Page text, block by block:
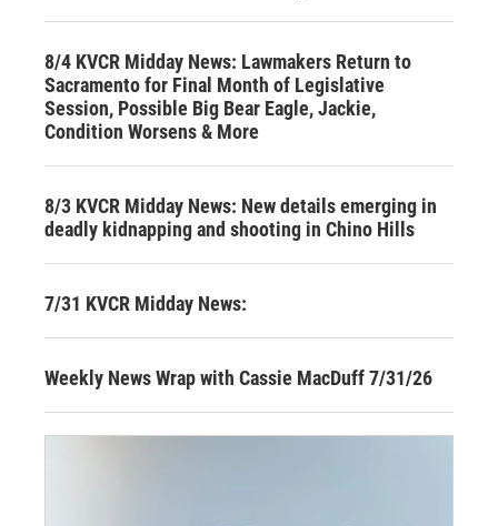
8/4 KVCR Midday News: Lawmakers Return to
Sacramento for Final Month of Legislative
Session, Possible Big Bear Eagle, Jackie,
Condition Worsens & More
8/3 KVCR Midday News: New details emerging in
deadly kidnapping and shooting in Chino Hills
7/31 KVCR Midday News:
Weekly News Wrap with Cassie MacDuff 7/31/26